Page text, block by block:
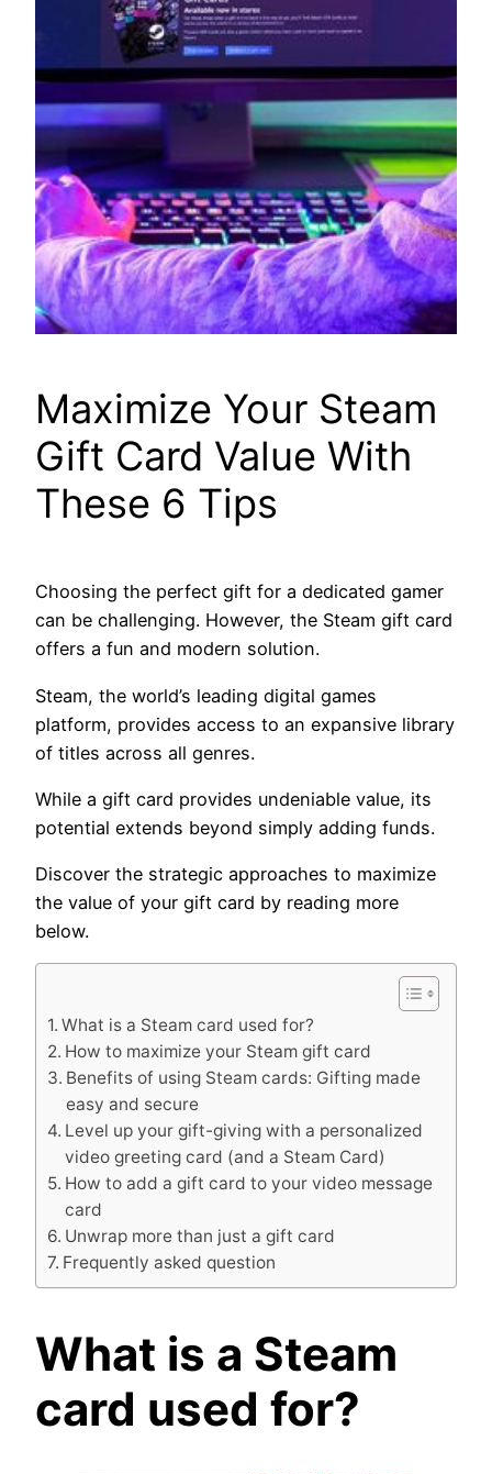
Maximize Your Steam
Gift Card Value With
These 6 Tips
Choosing the perfect gift for a dedicated gamer
can be challenging. However, the Steam gift card
offers a fun and modern solution.
Steam, the world’s leading digital games
platform, provides access to an expansive library
of titles across all genres.
While a gift card provides undeniable value, its
potential extends beyond simply adding funds.
Discover the strategic approaches to maximize
the value of your gift card by reading more
below.
What is a Steam card used for?
How to maximize your Steam gift card
Benefits of using Steam cards: Gifting made
easy and secure
Level up your gift-giving with a personalized
video greeting card (and a Steam Card)
How to add a gift card to your video message
card
Unwrap more than just a gift card
Frequently asked question
What is a Steam
card used for?